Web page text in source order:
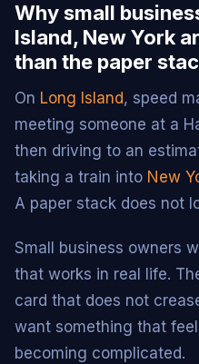
Why small
Island, New York
than the paper
On Long Island, speed
meeting someone at a
then driving to an
taking a train into New
A paper stack does not
Small business owners
that works in real life.
card that does not
want something that
becoming complicated.